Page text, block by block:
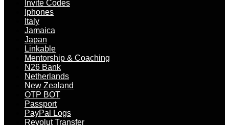
Invite Codes
Iphones
Italy
Jamaica
Japan
Linkable
Mentorship & Coaching
N26 Bank
Netherlands
New Zealand
OTP BOT
Passport
PayPal Logs
Revolut Transfer